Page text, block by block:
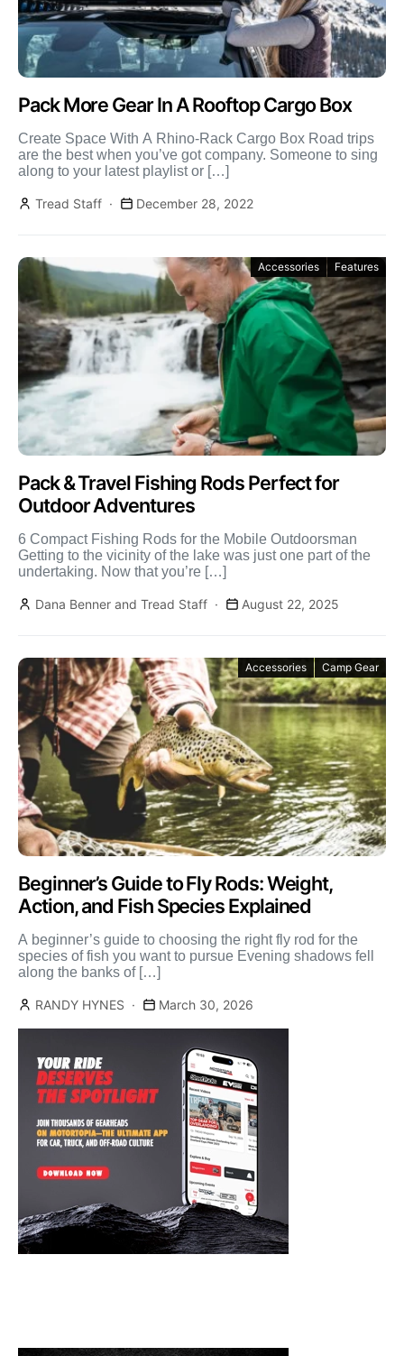
Pack More Gear In A Rooftop Cargo Box
Create Space With A Rhino-Rack Cargo Box Road trips
are the best when you’ve got company. Someone to sing
along to your latest playlist or […]
Tread Staff December 28, 2022
Accessories Features
Pack & Travel Fishing Rods Perfect for
Outdoor Adventures
6 Compact Fishing Rods for the Mobile Outdoorsman
Getting to the vicinity of the lake was just one part of the
undertaking. Now that you’re […]
Dana Benner and Tread Staff August 22, 2025
Accessories Camp Gear
Beginner’s Guide to Fly Rods: Weight,
Action, and Fish Species Explained
A beginner’s guide to choosing the right fly rod for the
species of fish you want to pursue Evening shadows fell
along the banks of […]
RANDY HYNES March 30, 2026